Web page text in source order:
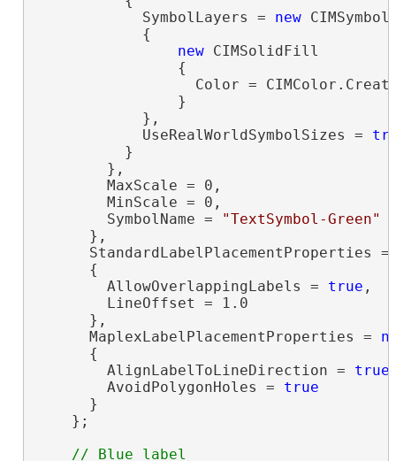
            SymbolLayers =
new
            {
new CIMSolidFill
                {
Color =
                }
            },
            UseRealWorldSymbolSizes =
          }
        },
        MaxScale = 0,
        MinScale = 0,
        SymbolName =
"TextSymbol-Green"
      },
StandardLabelPlacementProperties
      {
        AllowOverlappingLabels =
true ,
        LineOffset = 1.0
      },
      MaplexLabelPlacementProperties =
      {
        AlignLabelToLineDirection =
true
        AvoidPolygonHoles =
true
      }
    };